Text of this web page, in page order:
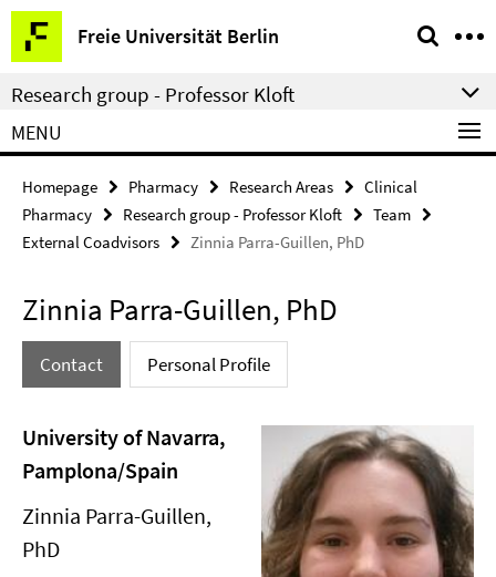
Springe
direkt
zu
Inhalt
Freie Universität Berlin
Service
Navigation
Research group - Professor Kloft
MENU
Homepage Pharmacy Research Areas
Clinical
Pharmacy
Research group - Professor Kloft
Team
External Coadvisors
Zinnia Parra-Guillen, PhD
Zinnia Parra-Guillen, PhD
Contact Personal Profile
University of Navarra,
Pamplona/Spain
Zinnia Parra-Guillen,
PhD